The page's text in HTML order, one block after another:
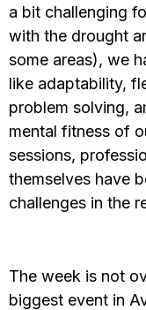
a bit challenging
with the drought
some areas), we
like adaptability,
problem solving,
mental fitness of
sessions,
themselves have
challenges in the
The week is not
biggest event in